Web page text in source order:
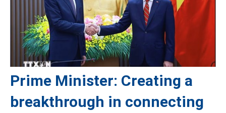
Prime Minister: Creating a
breakthrough in connecting